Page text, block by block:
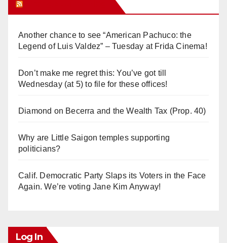
Another chance to see “American Pachuco: the
Legend of Luis Valdez” – Tuesday at Frida Cinema!
Don’t make me regret this: You’ve got till
Wednesday (at 5) to file for these offices!
Diamond on Becerra and the Wealth Tax (Prop. 40)
Why are Little Saigon temples supporting
politicians?
Calif. Democratic Party Slaps its Voters in the Face
Again. We’re voting Jane Kim Anyway!
Log In